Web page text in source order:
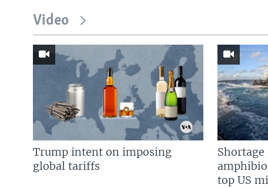
Video
Trump intent on imposing
global tariffs
Shortage
top US